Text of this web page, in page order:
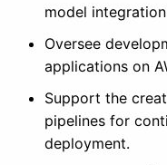
model
Oversee
applications on
Support the
pipelines for
deployment.